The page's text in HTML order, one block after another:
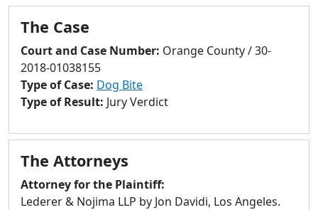
go
selected
result.
Touch
users
use
touch
and
The Case
Court and Case Number: Orange County / 30-
2018-01038155
Type of Case: Dog Bite
Type of Result: Jury Verdict
The Attorneys
Attorney for the Plaintiff:
Lederer & Nojima LLP by Jon Davidi, Los Angeles.